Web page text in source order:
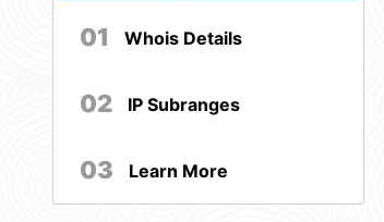
01 Whois Details
02 IP Subranges
03 Learn More